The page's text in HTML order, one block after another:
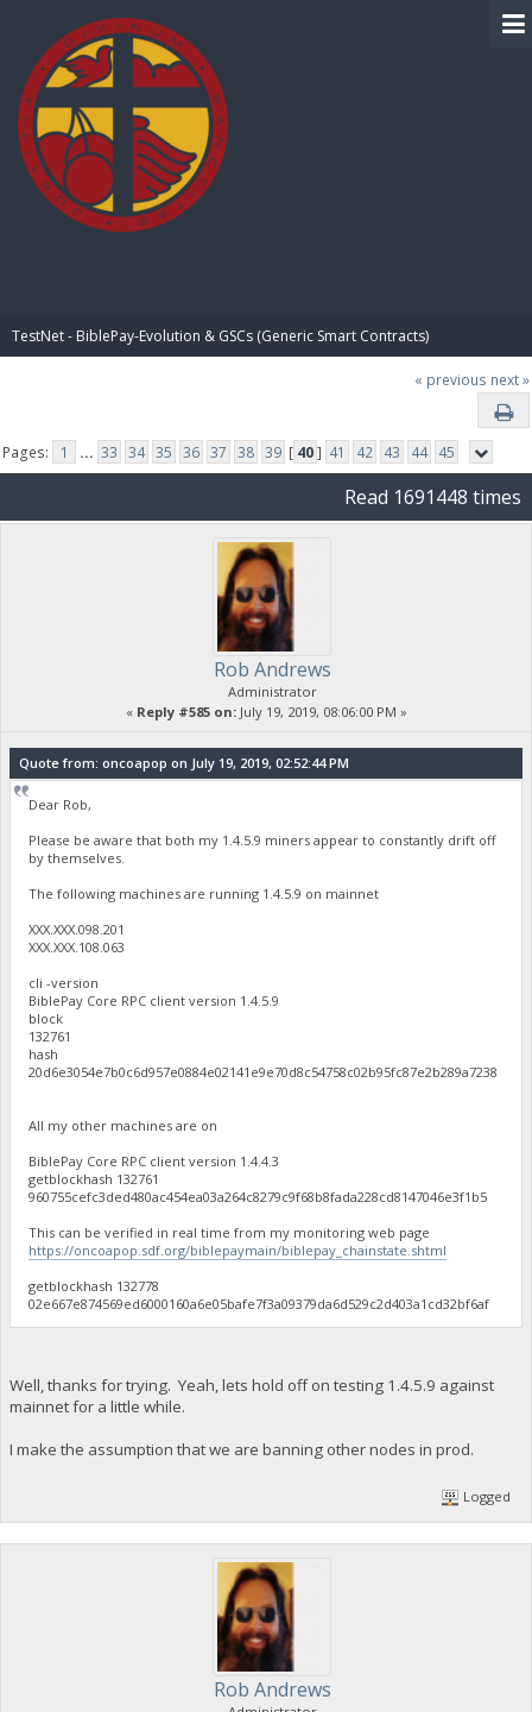
TestNet - BiblePay-Evolution & GSCs (Generic Smart Contracts)
« previous next »
Pages: 1 ... 33 34 35 36 37 38 39 [ 40] 41 42 43 44 45
Read 1691448 times
Rob Andrews
Administrator
« Reply #585 on:July 19, 2019, 08:06:00 PM »
Quote from: oncoapop on July 19, 2019, 02:52:44 PM
Dear Rob,
Please be aware that both my 1.4.5.9 miners appear to constantly drift off
by themselves.
The following machines are running 1.4.5.9 on mainnet
XXX.XXX.098.201
XXX.XXX.108.063
cli -version
BiblePay Core RPC client version 1.4.5.9
block
132761
hash
20d6e3054e7b0c6d957e0884e02141e9e70d8c54758c02b95fc87e2b289a7238
All my other machines are on
BiblePay Core RPC client version 1.4.4.3
getblockhash 132761
960755cefc3ded480ac454ea03a264c8279c9f68b8fada228cd8147046e3f1b5
This can be verified in real time from my monitoring web page
https://oncoapop.sdf.org/biblepaymain/biblepay_chainstate.shtml
getblockhash 132778
02e667e874569ed6000160a6e05bafe7f3a09379da6d529c2d403a1cd32bf6af
Well, thanks for trying. Yeah, lets hold off on testing 1.4.5.9 against
mainnet for a little while.
I make the assumption that we are banning other nodes in prod.
Logged
Rob Andrews